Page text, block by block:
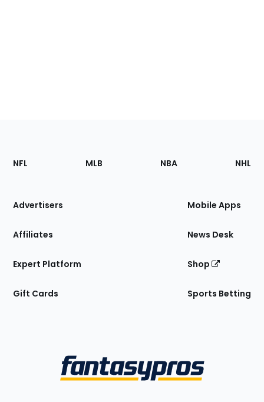
Footer
Sections
Site
NFL MLB NBA NHL
Advertisers
Affiliates
Expert Platform
Gift Cards
Mobile Apps
News Desk
Shop
Sports Betting